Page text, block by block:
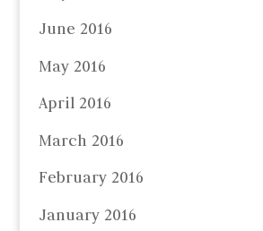
June 2016
May 2016
April 2016
March 2016
February 2016
January 2016